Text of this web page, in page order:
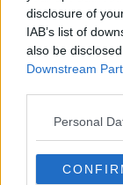
disclosure of
IAB’s list of
also be
Downstream
Personal